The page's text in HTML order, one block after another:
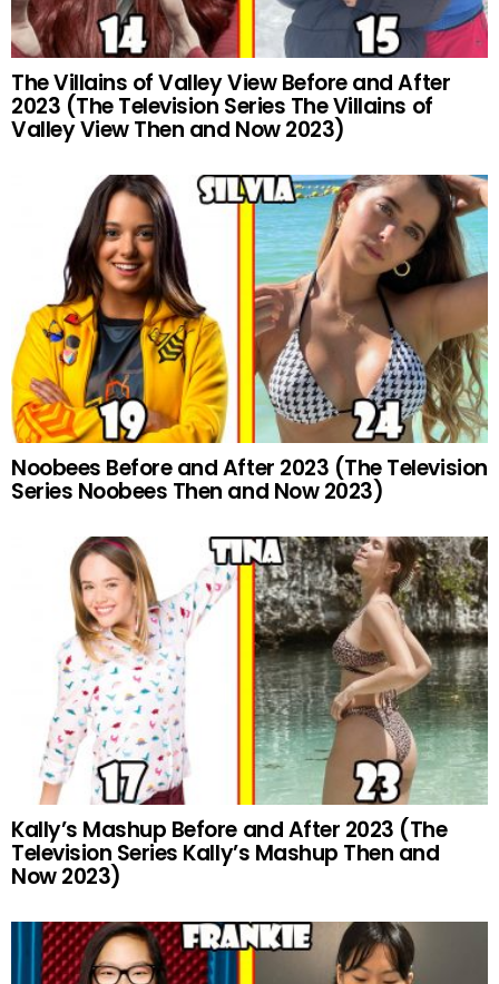
The Villains of Valley View Before and After
2023 (The Television Series The Villains of
Valley View Then and Now 2023)
Noobees Before and After 2023 (The Television
Series Noobees Then and Now 2023)
Kally’s Mashup Before and After 2023 (The
Television Series Kally’s Mashup Then and
Now 2023)